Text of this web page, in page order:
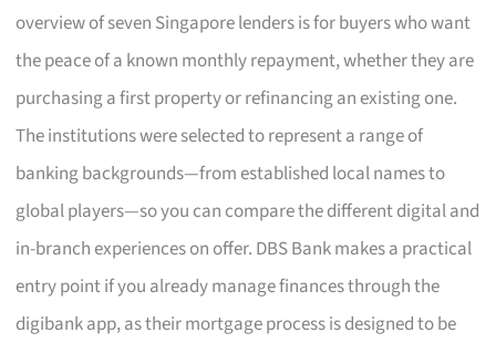
overview of seven Singapore lenders is for buyers who want
the peace of a known monthly repayment, whether they are
purchasing a first property or refinancing an existing one.
The institutions were selected to represent a range of
banking backgrounds—from established local names to
global players—so you can compare the different digital and
in-branch experiences on offer. DBS Bank makes a practical
entry point if you already manage finances through the
digibank app, as their mortgage process is designed to be